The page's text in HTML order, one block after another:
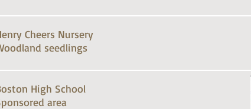
Cheers Nursery
seedlings
High School
area